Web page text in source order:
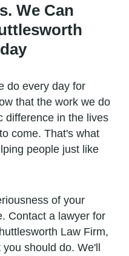
We Can
do every day for
that the work we do
difference in the lives
come. That's what
people just like
of your
Contact a lawyer for
Law Firm,
should do. We'll